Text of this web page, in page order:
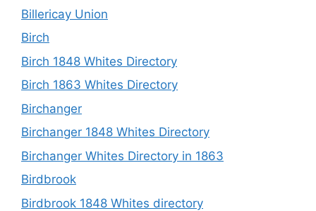
Billericay Union
Birch
Birch 1848 Whites Directory
Birch 1863 Whites Directory
Birchanger
Birchanger 1848 Whites Directory
Birchanger Whites Directory in 1863
Birdbrook
Birdbrook 1848 Whites directory